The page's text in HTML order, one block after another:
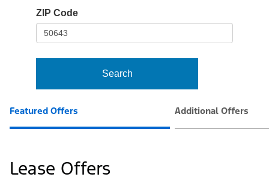
frame-
ZIP Code
Search
Featured Offers Additional Offers
Lease Offers